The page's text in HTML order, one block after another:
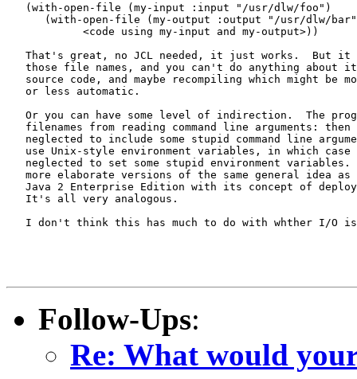
   (with-open-file (my-input :input "/usr/dlw/foo")
(with-open-file (my-output :output "/usr/dlw/
That's great, no JCL needed, it just works.  But it
those file names, and you can't do anything about
source code, and maybe recompiling which might be
   or less automatic.
Or you can have some level of indirection.  The
filenames from reading command line arguments: then
neglected to include some stupid command line
use Unix-style environment variables, in which case
neglected to set some stupid environment variables.
more elaborate versions of the same general idea as
Java 2 Enterprise Edition with its concept of
   It's all very analogous.
I don't think this has much to do with whther I/O
Follow-Ups:
Re: What would